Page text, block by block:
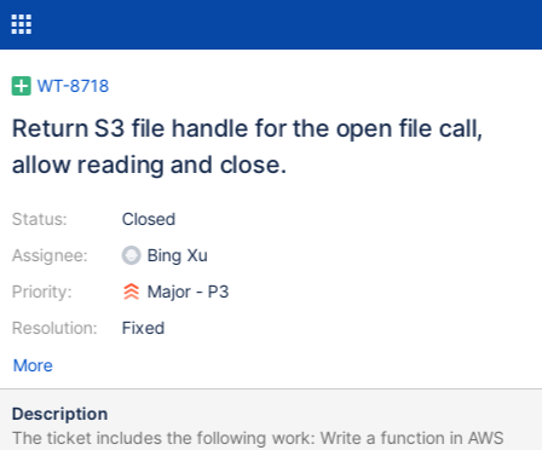
WT-8718
Return S3 file handle for the open file call,
allow reading and close.
Status:
Assignee:
Priority:
Resolution:
Closed
Bing Xu
Major - P3
Fixed
More
Description
The ticket includes the following work: Write a function in AWS